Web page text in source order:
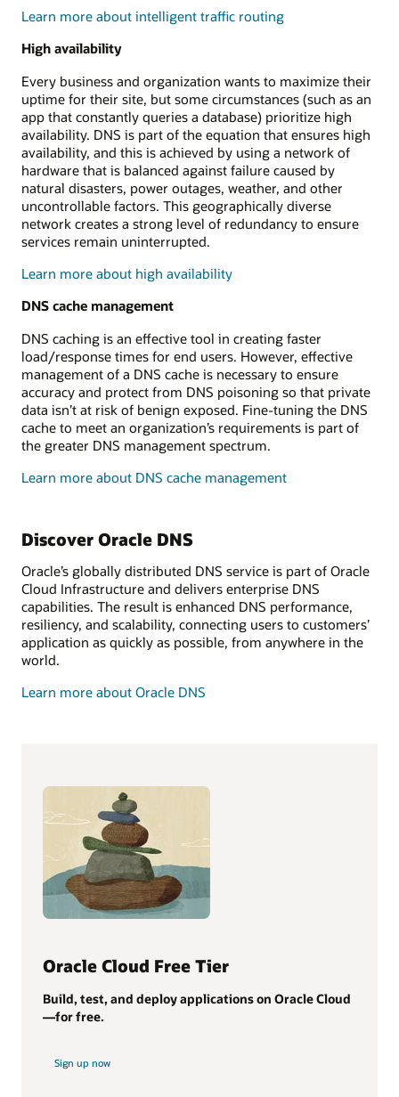
Learn more about intelligent traffic routing
High availability
Every business and organization wants to maximize their
uptime for their site, but some circumstances (such as an
app that constantly queries a database) prioritize high
availability. DNS is part of the equation that ensures high
availability, and this is achieved by using a network of
hardware that is balanced against failure caused by
natural disasters, power outages, weather, and other
uncontrollable factors. This geographically diverse
network creates a strong level of redundancy to ensure
services remain uninterrupted.
Learn more about high availability
DNS cache management
DNS caching is an effective tool in creating faster
load/response times for end users. However, effective
management of a DNS cache is necessary to ensure
accuracy and protect from DNS poisoning so that private
data isn’t at risk of benign exposed. Fine-tuning the DNS
cache to meet an organization’s requirements is part of
the greater DNS management spectrum.
Learn more about DNS cache management
Discover Oracle DNS
Oracle’s globally distributed DNS service is part of Oracle
Cloud Infrastructure and delivers enterprise DNS
capabilities. The result is enhanced DNS performance,
resiliency, and scalability, connecting users to customers’
application as quickly as possible, from anywhere in the
world.
Learn more about Oracle DNS
Oracle Cloud Free Tier
Build, test, and deploy applications on Oracle Cloud
—for free.
Sign up now